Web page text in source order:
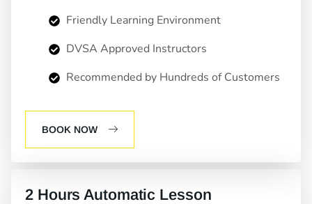
Friendly Learning Environment
DVSA Approved Instructors
Recommended by Hundreds of Customers
BOOK NOW
2 Hours Automatic Lesson